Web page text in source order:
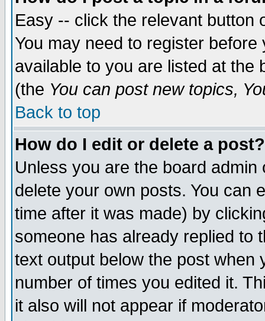
Easy -- click the relevant button
You may need to register
available to you are listed at the
(the You can post new topics,
Back to top
How do I edit or delete a post?
Unless you are the board
delete your own posts. You can
time after it was made) by
someone has already replied to
text output below the post when
number of times you edited it.
it also will not appear if